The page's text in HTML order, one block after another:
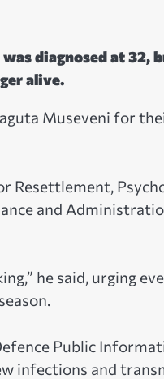
diagnosed at 32,
alive.
Museveni for
Resettlement,
and
he said, urging
Public
infections and